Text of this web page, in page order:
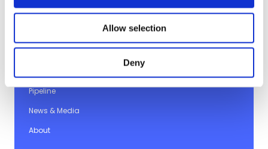
Allow selection
Deny
© 2026 Imviva
Company
Pipeline
News & Media
About